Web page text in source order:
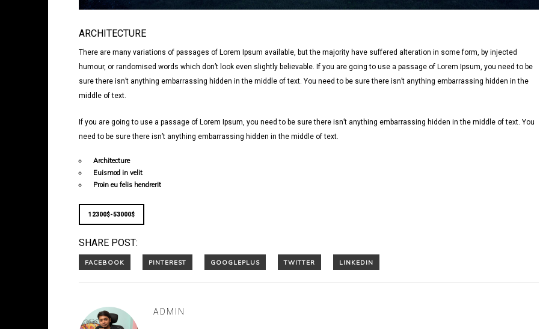
ARCHITECTURE
There are many variations of passages of Lorem Ipsum available, but the majority have suffered alteration in some form, by injected
humour, or randomised words which don’t look even slightly believable. If you are going to use a passage of Lorem Ipsum, you need to be
sure there isn’t anything embarrassing hidden in the middle of text. You need to be sure there isn’t anything embarrassing hidden in the
middle of text.
If you are going to use a passage of Lorem Ipsum, you need to be sure there isn’t anything embarrassing hidden in the middle of text. You
need to be sure there isn’t anything embarrassing hidden in the middle of text.
Architecture
Euismod in velit
Proin eu felis hendrerit
12300$-53000$
SHARE POST:
ADMIN